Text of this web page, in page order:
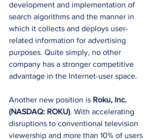
development and implementation of
search algorithms and the manner in
which it collects and deploys user-
related information for advertising
purposes. Quite simply, no other
company has a stronger competitive
advantage in the Internet-user space.
Another new position is Roku, Inc.
(NASDAQ: ROKU). With accelerating
disruptions to conventional television
viewership and more than 10% of users